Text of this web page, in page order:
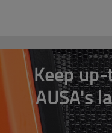
Keep
AUSA's